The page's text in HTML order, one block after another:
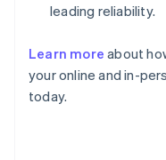
leading reliability.
Learn more about
your online and in-
today.
Australia
English
Austria